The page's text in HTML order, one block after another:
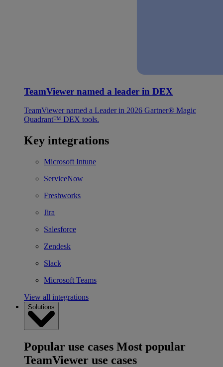
TeamViewer named a leader in DEX
TeamViewer named a Leader in 2026 Gartner® Magic
Quadrant™ DEX tools.
Key integrations
Microsoft Intune
ServiceNow
Freshworks
Jira
Salesforce
Zendesk
Slack
Microsoft Teams
View all integrations
Solutions
Popular use cases Most popular
TeamViewer use cases